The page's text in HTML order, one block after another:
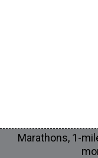
Marathons, 1-